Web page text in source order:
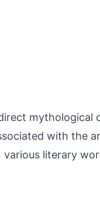
mythological
with the
literary